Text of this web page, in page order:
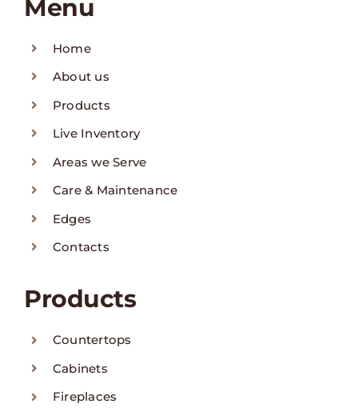
Menu
Home
About us
Products
Live Inventory
Areas we Serve
Care & Maintenance
Edges
Contacts
Products
Countertops
Cabinets
Fireplaces